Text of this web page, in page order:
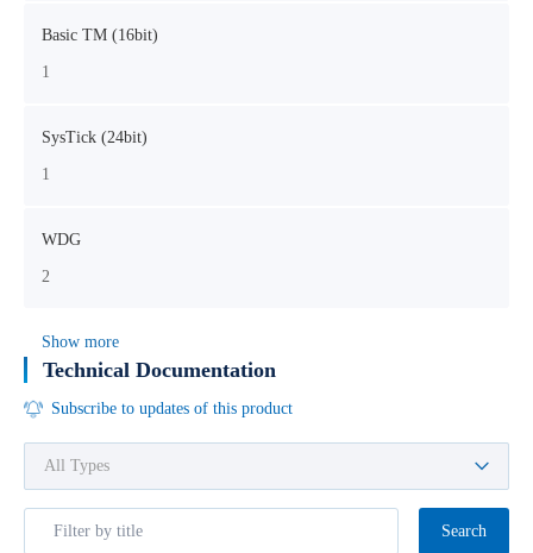
Basic TM (16bit)
1
SysTick (24bit)
1
WDG
2
Show more
Technical Documentation
Subscribe to updates of this product
Search